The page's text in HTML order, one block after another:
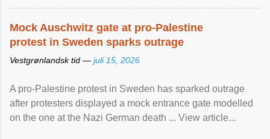
Mock Auschwitz gate at pro-Palestine
protest in Sweden sparks outrage
Vestgrønlandsk tid — juli 15, 2026
A pro-Palestine protest in Sweden has sparked outrage
after protesters displayed a mock entrance gate modelled
on the one at the Nazi German death ... View article...